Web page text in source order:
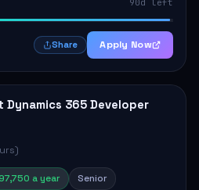
90d left
Share Apply Now
365 Developer
a year Senior